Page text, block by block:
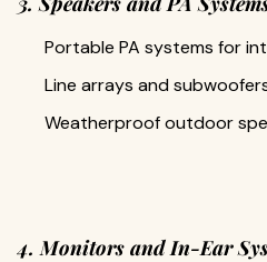
Portable PA systems for
Line arrays and
Weatherproof outdoor
4. Monitors and In-Ear